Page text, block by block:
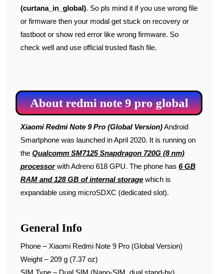
(curtana_in_global). So pls mind it if you use wrong file
or firmware then your modal get stuck on recovery or
fastboot or show red error like wrong firmware. So
check well and use official trusted flash file.
About redmi note 9 pro global
Xiaomi Redmi Note 9 Pro (Global Version)Android
Smartphone was launched in April 2020. It is running on
the Qualcomm SM7125 Snapdragon 720G (8 nm)
processorwith Adreno 618 GPU. The phone has 6 GB
RAM and 128 GB of internal storage which is
expandable using microSDXC (dedicated slot).
General Info
Phone – Xiaomi Redmi Note 9 Pro (Global Version)
Weight – 209 g (7.37 oz)